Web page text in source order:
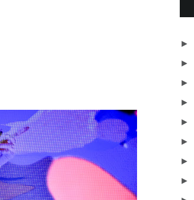
►
►
►
►
►
►
►
►